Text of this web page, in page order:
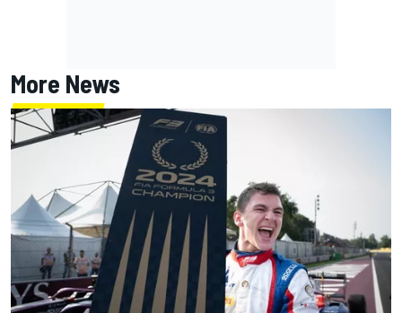
More News